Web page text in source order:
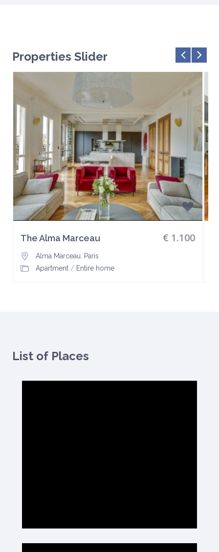
Properties Slider
€ 1.100
The Alma Marceau
Alma Marceau Paris
Apartment/ Entire home
List of Places